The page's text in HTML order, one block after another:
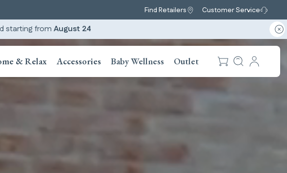
Find Retailers Customer Service
starting from August 24
& Relax Accessories Baby Wellness Outlet